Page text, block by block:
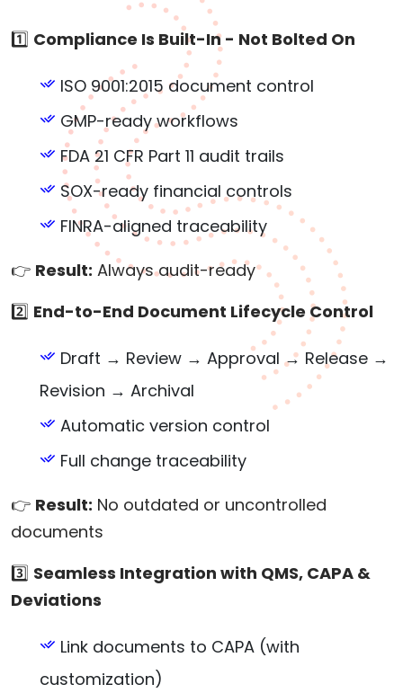
1️⃣ Compliance Is Built-In - Not Bolted On
ISO 9001:2015 document control
GMP-ready workflows
FDA 21 CFR Part 11 audit trails
SOX-ready financial controls
FINRA-aligned traceability
👉 Result: Always audit-ready
2️⃣ End-to-End Document Lifecycle Control
Draft → Review → Approval → Release →
Revision → Archival
Automatic version control
Full change traceability
👉 Result: No outdated or uncontrolled
documents
3️⃣ Seamless Integration with QMS, CAPA &
Deviations
Link documents to CAPA (with
customization)